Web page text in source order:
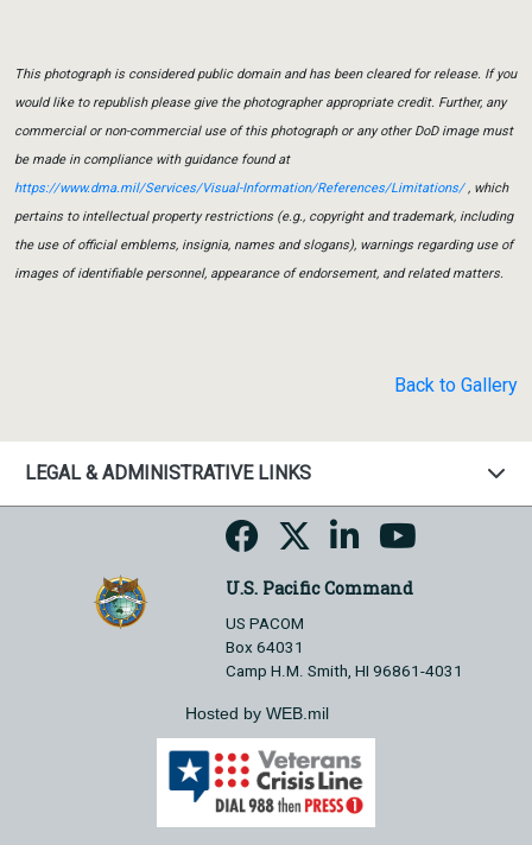
This photograph is considered public domain and has been cleared for release. If you
would like to republish please give the photographer appropriate credit. Further, any
commercial or non-commercial use of this photograph or any other DoD image must
be made in compliance with guidance found at
https://www.dma.mil/Services/Visual-Information/References/Limitations/, which
pertains to intellectual property restrictions (e.g., copyright and trademark, including
the use of official emblems, insignia, names and slogans), warnings regarding use of
images of identifiable personnel, appearance of endorsement, and related matters.
Back to Gallery
LEGAL & ADMINISTRATIVE LINKS
U.S. Pacific Command
US PACOM
Box 64031
Camp H.M. Smith, HI 96861-4031
Hosted by WEB.mil